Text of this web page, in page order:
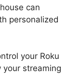
can
personalized
your Roku
your streaming